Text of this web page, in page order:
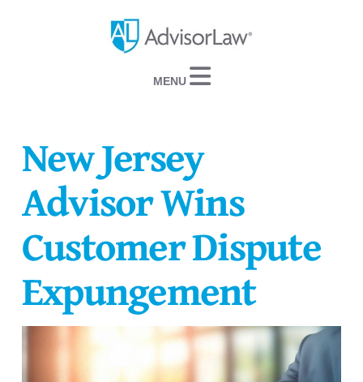
Navigation
New Jersey
Advisor Wins
Customer Dispute
Expungement